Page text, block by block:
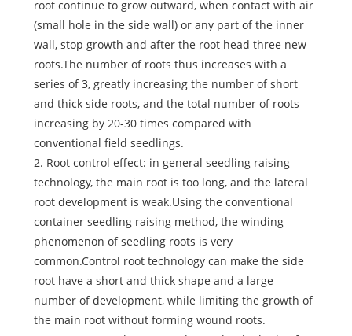
root continue to grow outward, when contact with air
(small hole in the side wall) or any part of the inner
wall, stop growth and after the root head three new
roots.The number of roots thus increases with a
series of 3, greatly increasing the number of short
and thick side roots, and the total number of roots
increasing by 20-30 times compared with
conventional field seedlings.
2. Root control effect: in general seedling raising
technology, the main root is too long, and the lateral
root development is weak.Using the conventional
container seedling raising method, the winding
phenomenon of seedling roots is very
common.Control root technology can make the side
root have a short and thick shape and a large
number of development, while limiting the growth of
the main root without forming wound roots.